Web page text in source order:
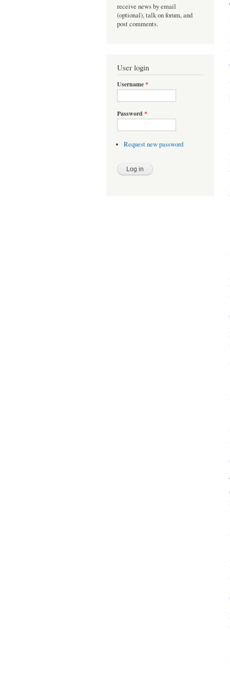
receive news by email
(optional), talk on forum, and
post comments.
User login
Username*
Password *
Request new password